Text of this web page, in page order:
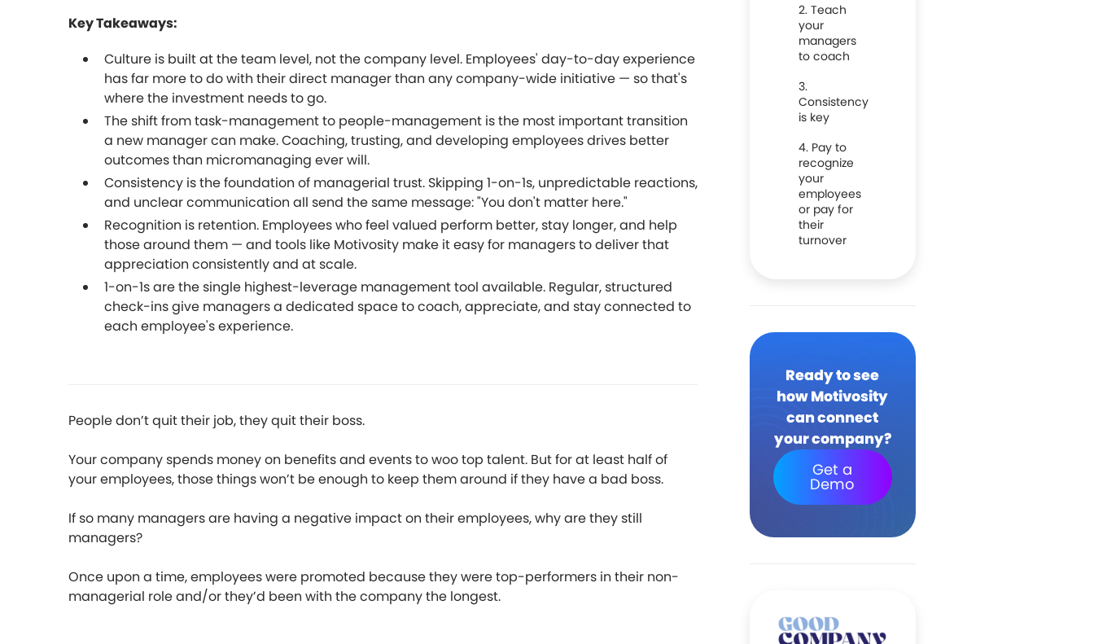
Key Takeaways:
Culture is built at the team level, not the company level. Employees' day-to-day experience
has far more to do with their direct manager than any company-wide initiative — so that's
where the investment needs to go.
The shift from task-management to people-management is the most important transition
a new manager can make. Coaching, trusting, and developing employees drives better
outcomes than micromanaging ever will.
Consistency is the foundation of managerial trust. Skipping 1-on-1s, unpredictable reactions,
and unclear communication all send the same message: "You don't matter here."
Recognition is retention. Employees who feel valued perform better, stay longer, and help
those around them — and tools like Motivosity make it easy for managers to deliver that
appreciation consistently and at scale.
1-on-1s are the single highest-leverage management tool available. Regular, structured
check-ins give managers a dedicated space to coach, appreciate, and stay connected to
each employee's experience.
People don’t quit their job, they quit their boss.
Your company spends money on benefits and events to woo top talent. But for at least half of
your employees, those things won’t be enough to keep them around if they have a bad boss.
If so many managers are having a negative impact on their employees, why are they still
managers?
Once upon a time, employees were promoted because they were top-performers in their non-
managerial role and/or they’d been with the company the longest.
2. Teach
your
managers
to coach
3.
Consistency
is key
4. Pay to
recognize
your
employees
or pay for
their
turnover
Ready to see
how Motivosity
can connect
your company?
Get a
Demo